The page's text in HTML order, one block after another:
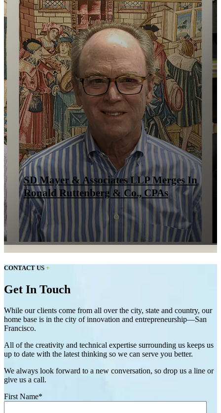
SD Mayer & Associates LLP Merges In
Ronald Ruttenberg & Co., CPAs
CONTACT US +
Get In Touch
While our clients come from all over the city, state and country, our
home base is in the city of innovation and entrepreneurship—San
Francisco.
All of the creativity and technical expertise surrounding us keeps us
up to date with the latest thinking so we can serve you better.
We always look forward to a new conversation, so drop us a line or
give us a call.
First Name*